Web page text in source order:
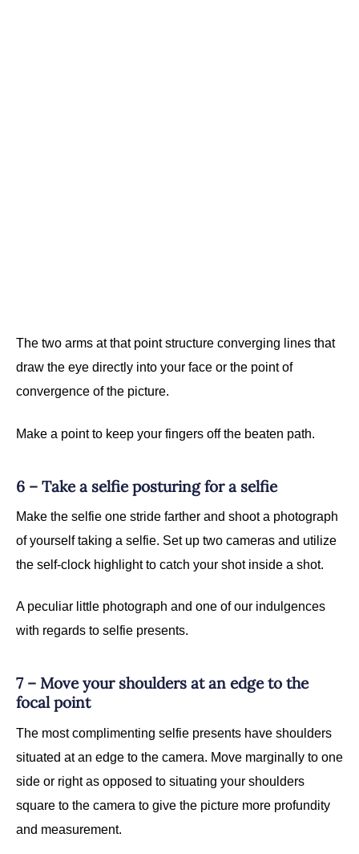
The two arms at that point structure converging lines that
draw the eye directly into your face or the point of
convergence of the picture.
Make a point to keep your fingers off the beaten path.
6 – Take a selfie posturing for a selfie
Make the selfie one stride farther and shoot a photograph
of yourself taking a selfie. Set up two cameras and utilize
the self-clock highlight to catch your shot inside a shot.
A peculiar little photograph and one of our indulgences
with regards to selfie presents.
7 – Move your shoulders at an edge to the
focal point
The most complimenting selfie presents have shoulders
situated at an edge to the camera. Move marginally to one
side or right as opposed to situating your shoulders
square to the camera to give the picture more profundity
and measurement.